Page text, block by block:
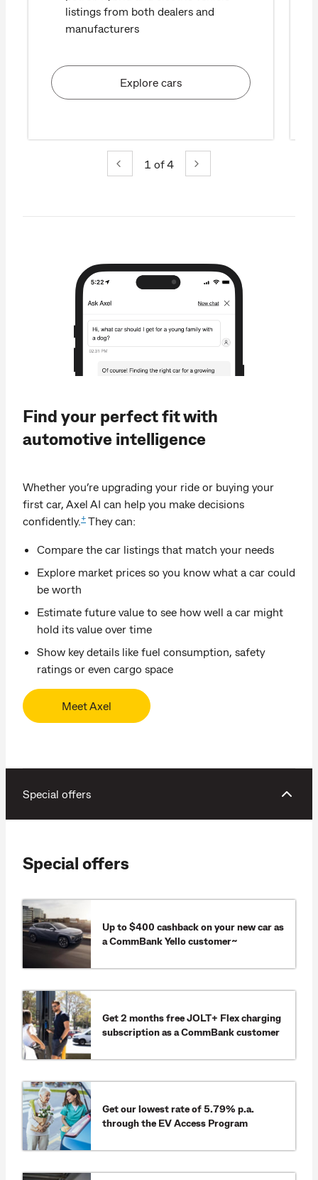
listings from both dealers and
manufacturers
Explore cars
1 of 4
Find your perfect fit with
automotive intelligence
Whether you’re upgrading your ride or buying your
first car, Axel AI can help you make decisions
confidently.+ They can:
Compare the car listings that match your needs
Explore market prices so you know what a car could
be worth
Estimate future value to see how well a car might
hold its value over time
Show key details like fuel consumption, safety
ratings or even cargo space
Meet Axel
Special offers
Special offers
Up to $400 cashback on your new car as
a CommBank Yello customer~
Get 2 months free JOLT+ Flex charging
subscription as a CommBank customer
Get our lowest rate of 5.79% p.a.
through the EV Access Program